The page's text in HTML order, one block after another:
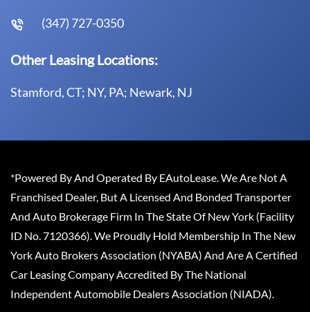
(347) 727-0350
Other Leasing Locations:
Stamford, CT; NY, PA; Newark, NJ
*Powered By And Operated By EAutoLease. We Are Not A
Franchised Dealer, But A Licensed And Bonded Transporter
And Auto Brokerage Firm In The State Of New York (Facility
ID No. 7120366). We Proudly Hold Membership In The New
York Auto Brokers Association (NYABA) And Are A Certified
Car Leasing Company Accredited By The National
Independent Automobile Dealers Association (NIADA).